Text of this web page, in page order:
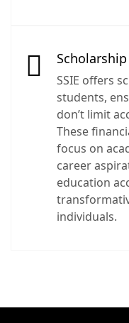
SSIE offers
students,
don’t limit
These
focus on
career
education
individuals.